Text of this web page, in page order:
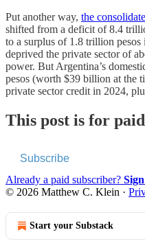
Put another way, the
shifted from a deficit of 8.4
to a surplus of 1.8 trillion
deprived the private sector of
power. But Argentina’s
pesos (worth $39 billion at the
private sector credit in 2024,
This post is for
Subscribe
Already a paid subscriber?
© 2026 Matthew C. Klein ·
Start your Substack